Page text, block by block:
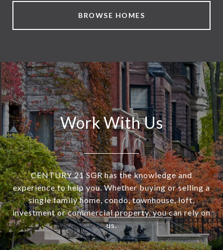
BROWSE HOMES
Work With Us
CENTURY 21 SGR has the knowledge and
experience to help you. Whether buying or selling a
single family home, condo, townhouse, loft,
investment or commercial property, you can rely on
us.